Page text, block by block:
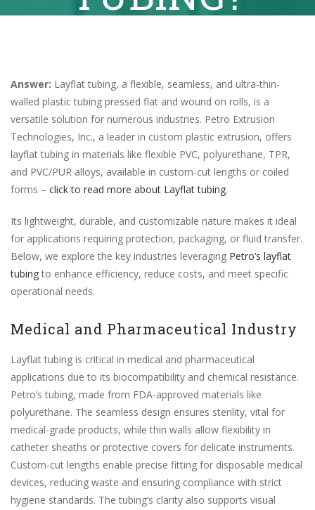
Answer: Layflat tubing, a flexible, seamless, and ultra-thin-
walled plastic tubing pressed flat and wound on rolls, is a
versatile solution for numerous industries. Petro Extrusion
Technologies, Inc., a leader in custom plastic extrusion, offers
layflat tubing in materials like flexible PVC, polyurethane, TPR,
and PVC/PUR alloys, available in custom-cut lengths or coiled
forms – click to read more about Layflat tubing.
Its lightweight, durable, and customizable nature makes it ideal
for applications requiring protection, packaging, or fluid transfer.
Below, we explore the key industries leveraging Petro’s layflat
tubing to enhance efficiency, reduce costs, and meet specific
operational needs.
Medical and Pharmaceutical Industry
Layflat tubing is critical in medical and pharmaceutical
applications due to its biocompatibility and chemical resistance.
Petro’s tubing, made from FDA-approved materials like
polyurethane. The seamless design ensures sterility, vital for
medical-grade products, while thin walls allow flexibility in
catheter sheaths or protective covers for delicate instruments.
Custom-cut lengths enable precise fitting for disposable medical
devices, reducing waste and ensuring compliance with strict
hygiene standards. The tubing’s clarity also supports visual